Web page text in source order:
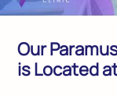
Our
is Located